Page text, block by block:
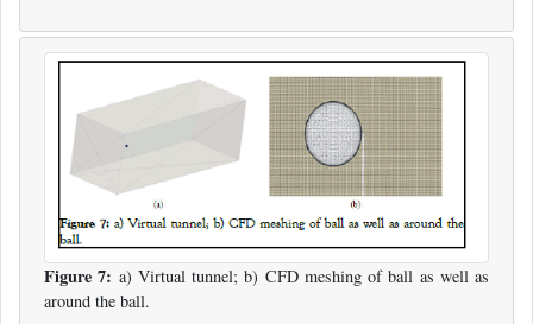
Figure 7: a) Virtual tunnel; b) CFD meshing of ball as well as
around the ball.